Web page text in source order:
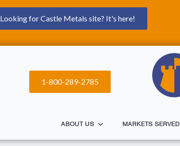
Looking for Castle Metals site? It's here!
1-800-289-2785
ABOUT US MARKETS SERVED